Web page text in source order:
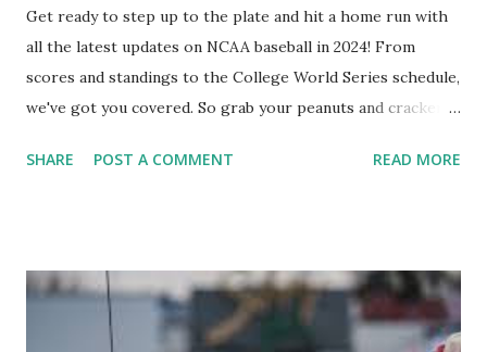
Get ready to step up to the plate and hit a home run with
all the latest updates on NCAA baseball in 2024! From
scores and standings to the College World Series schedule,
we've got you covered. So grab your peanuts and cracker
know about this year's tournament and how you can catch
SHARE POST A COMMENT READ MORE